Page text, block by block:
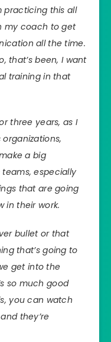
practicing this all
my coach to get
all the time.
that’s been, I want
training in that
three years, as I
a big
especially
that are going
in their work.
bullet or that
that’s going to
get into the
so much good
you can watch
they’re